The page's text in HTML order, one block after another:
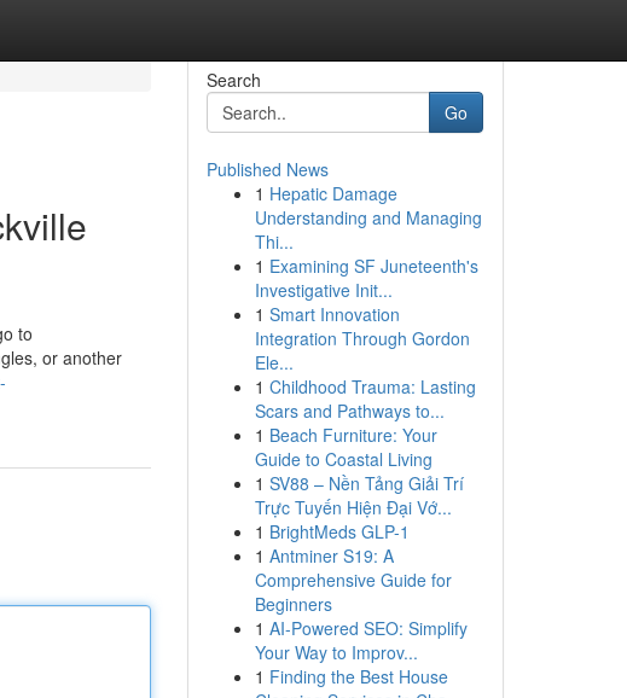
to
or another
Search
Go
Published News
1 Hepatic Damage
Understanding and Managing
Thi...
1 Examining SF Juneteenth's
Investigative Init...
1 Smart Innovation
Integration Through Gordon
Ele...
1 Childhood Trauma: Lasting
Scars and Pathways to...
1 Beach Furniture: Your
Guide to Coastal Living
1 SV88 – Nền Tảng Giải Trí
Trực Tuyến Hiện Đại Vớ...
1 BrightMeds GLP-1
1 Antminer S19: A
Comprehensive Guide for
Beginners
1 AI-Powered SEO: Simplify
Your Way to Improv...
1 Finding the Best House